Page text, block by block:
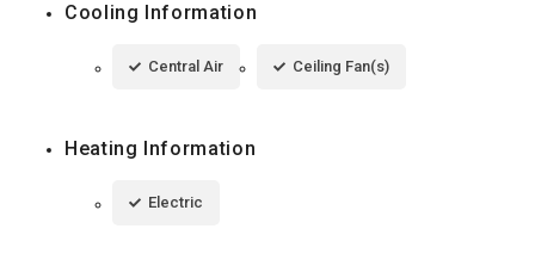
Cooling Information
Central Air Ceiling Fan(s)
Heating Information
Electric